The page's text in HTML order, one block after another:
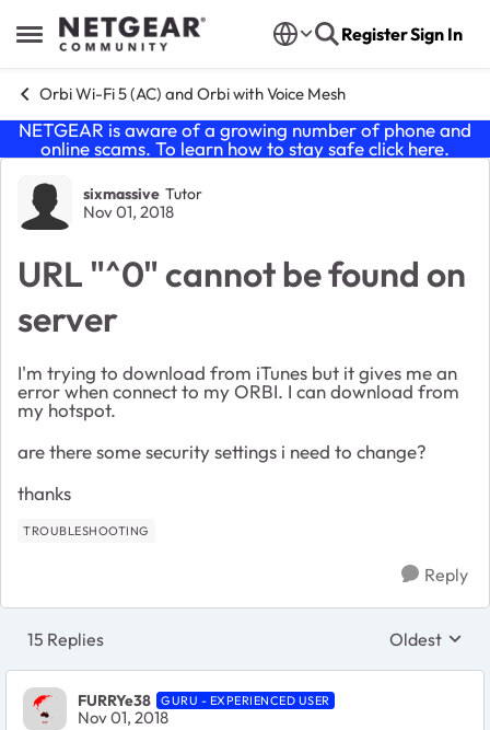
Open Side Menu
Skip to content RegisterSign In
Orbi Wi-Fi 5 (AC) and Orbi with Voice Mesh
NETGEAR is aware of a growing number of phone and
online scams. To learn how to stay safe click here.
Forum Discussion
sixmassive Tutor
Nov 01, 2018
URL "^0" cannot be found on
server
I'm trying to download from iTunes but it gives me an
error when connect to my ORBI. I can download from
my hotspot.
are there some security settings i need to change?
thanks
TROUBLESHOOTING
Reply
15 Replies Replies
Oldest
FURRYe38 GURU - EXPERIENCED USER
Nov 01, 2018